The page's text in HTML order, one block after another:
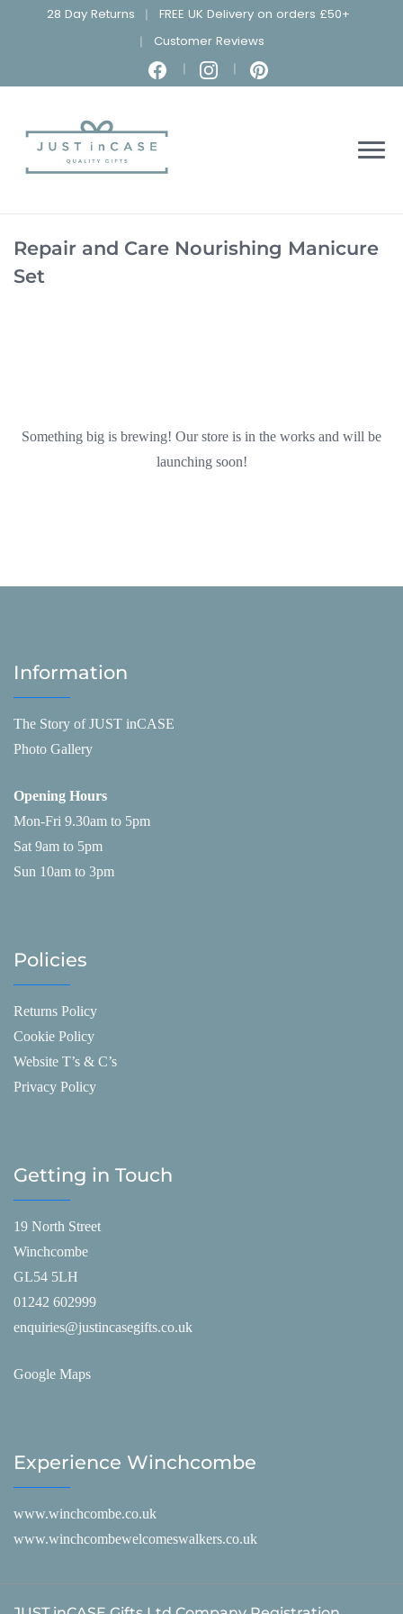
28 Day Returns
FREE UK Delivery on orders £50+
Customer Reviews
Repair and Care Nourishing Manicure
Set
Something big is brewing! Our store is in the works and will be
launching soon!
Information
The Story of JUST inCASE
Photo Gallery
Opening Hours
Mon-Fri 9.30am to 5pm
Sat 9am to 5pm
Sun 10am to 3pm
Policies
Returns Policy
Cookie Policy
Website T’s & C’s
Privacy Policy
Getting in Touch
19 North Street
Winchcombe
GL54 5LH
01242 602999
enquiries@justincasegifts.co.uk
Google Maps
Experience Winchcombe
www.winchcombe.co.uk
www.winchcombewelcomeswalkers.co.uk